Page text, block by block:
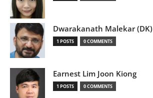
Dwarakanath Malekar (DK)
1 POSTS 0 COMMENTS
Earnest Lim Joon Kiong
1 POSTS 0 COMMENTS